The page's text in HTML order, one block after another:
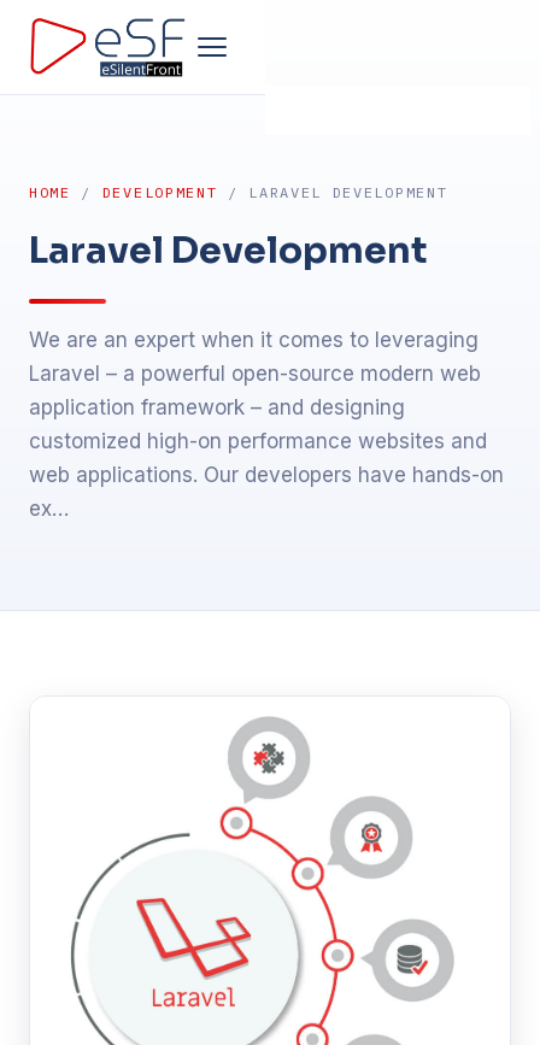
Products
Design
Marketing
HOME / DEVELOPMENT / LARAVEL DEVELOPMENT
Laravel Development
We are an expert when it comes to leveraging
Laravel – a powerful open-source modern web
application framework – and designing
customized high-on performance websites and
web applications. Our developers have hands-on
ex…